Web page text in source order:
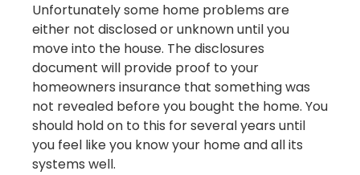
Unfortunately some home problems are
either not disclosed or unknown until you
move into the house. The disclosures
document will provide proof to your
homeowners insurance that something was
not revealed before you bought the home. You
should hold on to this for several years until
you feel like you know your home and all its
systems well.